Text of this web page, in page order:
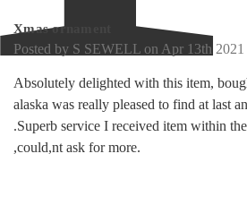
Xmas ornament
Posted by S SEWELL on Apr 13th 2021
Absolutely delighted with this item,
alaska was really pleased to find at last
.Superb service I received item within
,could,nt ask for more.